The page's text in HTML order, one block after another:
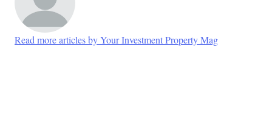
Read more articles by Your Investment Property Mag